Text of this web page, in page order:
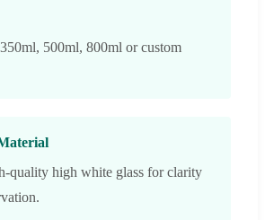
500ml, 800ml or custom
quality high white glass for clarity